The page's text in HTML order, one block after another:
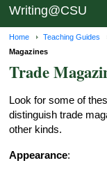
Writing@CSU
Home Teaching Guides
Magazines
Trade
Look for some of
distinguish trade
other kinds.
Appearance: